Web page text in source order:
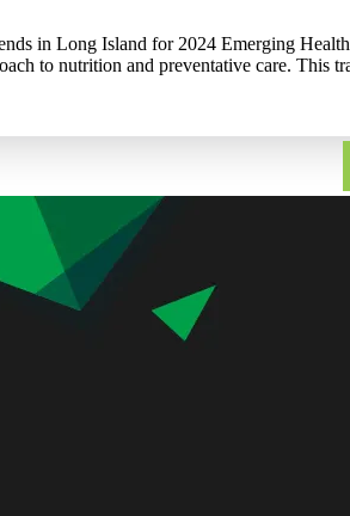
in Long Island for 2024 Emerging
to nutrition and preventative care. This